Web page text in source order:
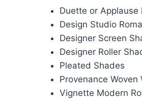
Duette or Applause
Design Studio
Designer Screen
Designer Roller
Pleated Shades
Provenance Woven
Vignette Modern